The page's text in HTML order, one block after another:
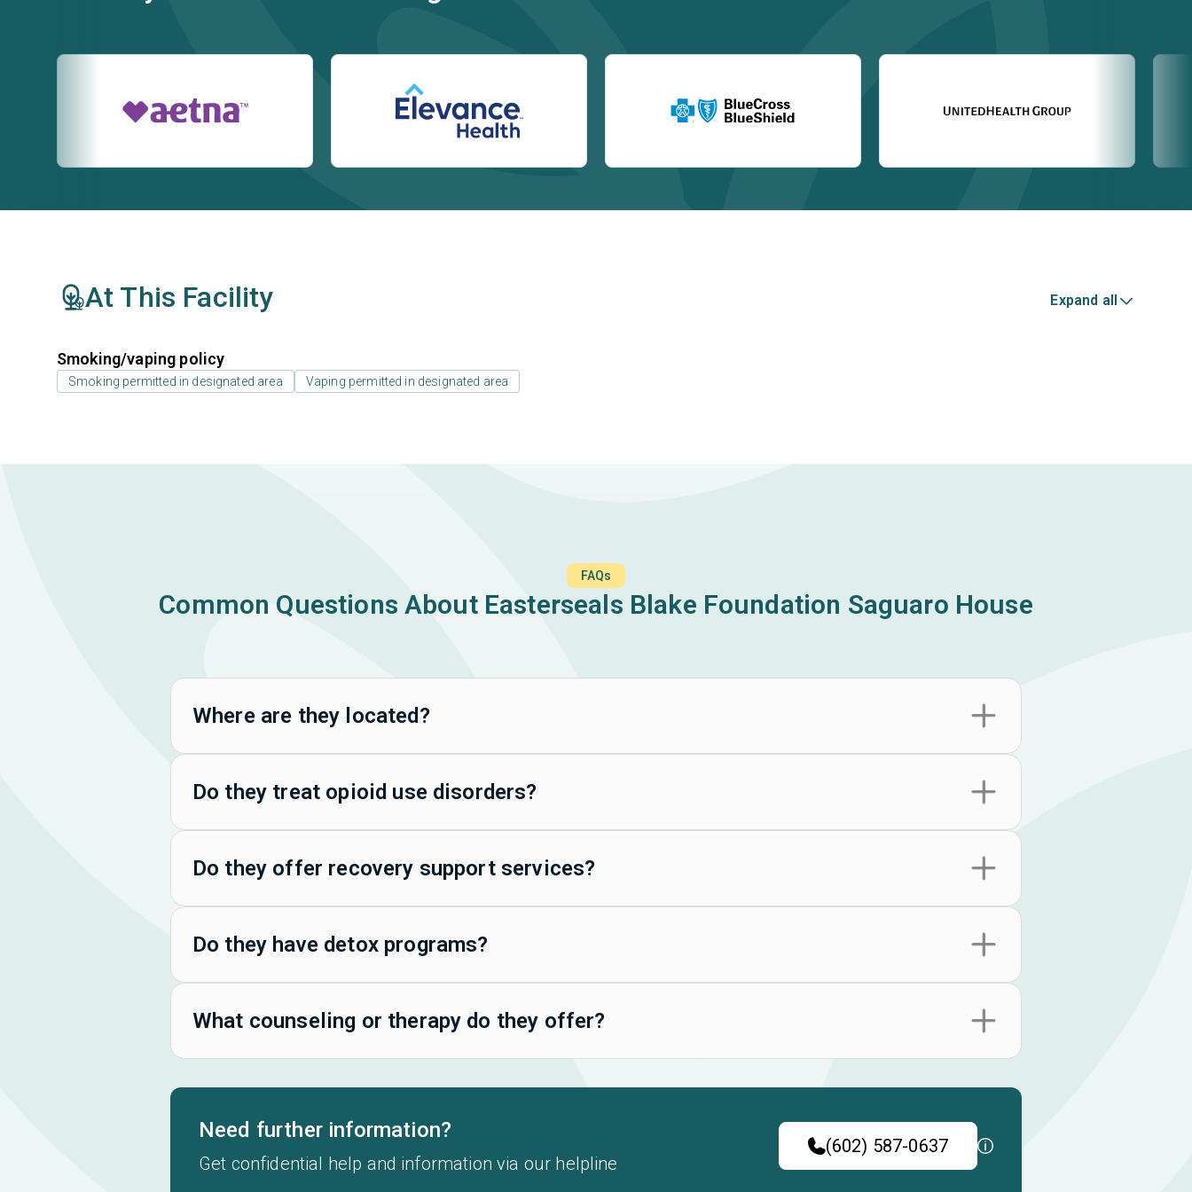
At This Facility Expand all
Smoking/vaping policy
Smoking permitted in designated area Vaping permitted in designated area
FAQs
Common Questions About Easterseals Blake Foundation Saguaro House
Where are they located?
Do they treat opioid use disorders?
Do they offer recovery support services?
Do they have detox programs?
What counseling or therapy do they offer?
Need further information?
Get confidential help and information via our helpline
(602) 587-0637